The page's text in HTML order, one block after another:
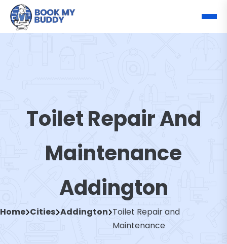
Toilet Repair And
Maintenance
Addington
Home Cities Addington Toilet Repair and
Maintenance